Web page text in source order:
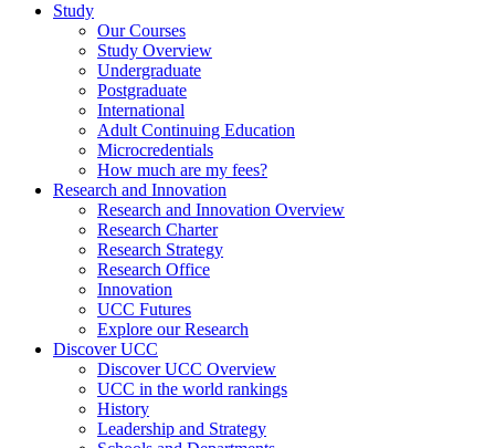
Study
Our Courses
Study Overview
Undergraduate
Postgraduate
International
Adult Continuing Education
Microcredentials
How much are my fees?
Research and Innovation
Research and Innovation Overview
Research Charter
Research Strategy
Research Office
Innovation
UCC Futures
Explore our Research
Discover UCC
Discover UCC Overview
UCC in the world rankings
History
Leadership and Strategy